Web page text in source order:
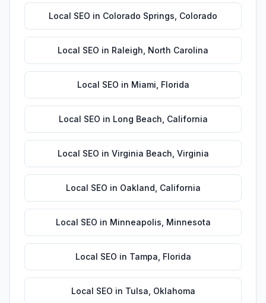
Local SEO in Colorado Springs Colorado
Local SEO in Raleigh North Carolina
Local SEO in Miami Florida
Local SEO in Long Beach California
Local SEO in Virginia Beach Virginia
Local SEO in Oakland California
Local SEO in Minneapolis Minnesota
Local SEO in Tampa Florida
Local SEO in Tulsa Oklahoma